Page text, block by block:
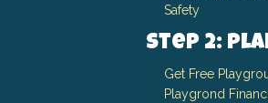
Safety
Step 2:
Get Free
Playgrond